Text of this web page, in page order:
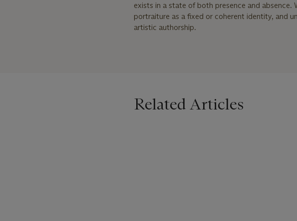
exists in a state of both presence and absence.
portraiture as a fixed or coherent identity, and
artistic authorship.
Related Articles